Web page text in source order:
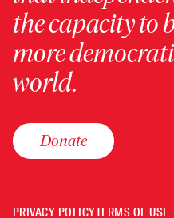
the capacity to
more
world.
Donate
PRIVACY POLICYTERMS OF USE